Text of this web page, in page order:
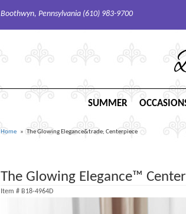
Boothwyn, Pennsylvania (610) 983-9700
SUMMER
Home The Glowing Elegance&trade; Centerpiece
The Glowing Elegance™
Item # B18-4964D